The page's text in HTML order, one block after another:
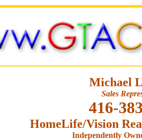
Michael
Sales
416-
HomeLife/Vision
Independently